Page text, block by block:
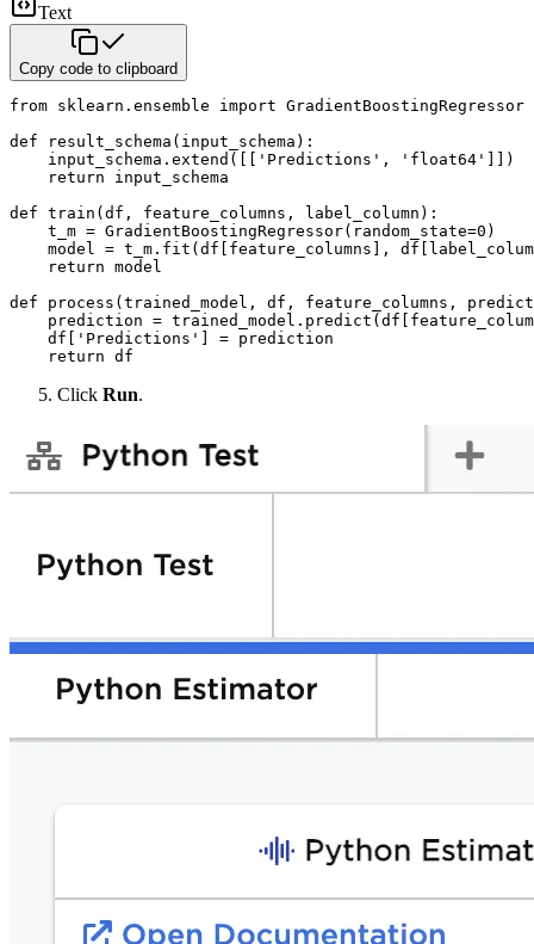
Text
Copy code to clipboard
from sklearn.ensemble import GradientBoostingRegressor
def result_schema(input_schema):
    input_schema.extend([['Predictions', 'float64']])
    return input_schema
def train(df, feature_columns, label_column):
    t_m = GradientBoostingRegressor(random_state=0)
model = t_m.fit(df[feature_columns],
    return model
def process(trained_model, df, feature_columns,
prediction =
    df['Predictions'] = prediction
    return df
Click Run.